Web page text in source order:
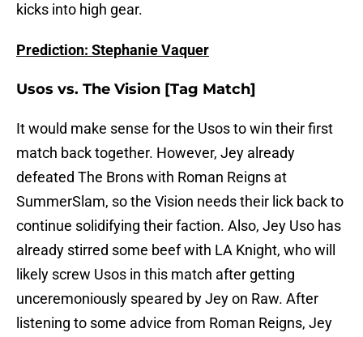
kicks into high gear.
Prediction: Stephanie Vaquer
Usos vs. The Vision [Tag Match]
It would make sense for the Usos to win their first
match back together. However, Jey already
defeated The Brons with Roman Reigns at
SummerSlam, so the Vision needs their lick back to
continue solidifying their faction. Also, Jey Uso has
already stirred some beef with LA Knight, who will
likely screw Usos in this match after getting
unceremoniously speared by Jey on Raw. After
listening to some advice from Roman Reigns, Jey